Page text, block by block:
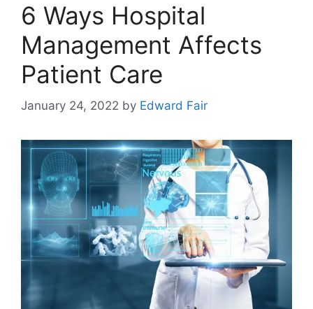
6 Ways Hospital
Management Affects
Patient Care
January 24, 2022 by Edward Fair